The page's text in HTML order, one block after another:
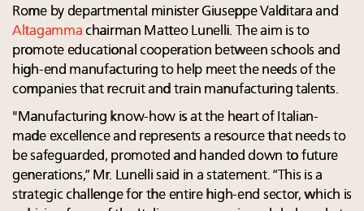
Rome by departmental minister Giuseppe Valditara and
Altagamma chairman Matteo Lunelli. The aim is to
promote educational cooperation between schools and
high-end manufacturing to help meet the needs of the
companies that recruit and train manufacturing talents.
"Manufacturing know-how is at the heart of Italian-
made excellence and represents a resource that needs to
be safeguarded, promoted and handed down to future
generations,” Mr. Lunelli said in a statement. “This is a
strategic challenge for the entire high-end sector, which is